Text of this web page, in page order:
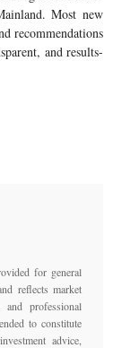
Most new
recommendations
and results-
for general
reflects market
and professional
to constitute
advice,